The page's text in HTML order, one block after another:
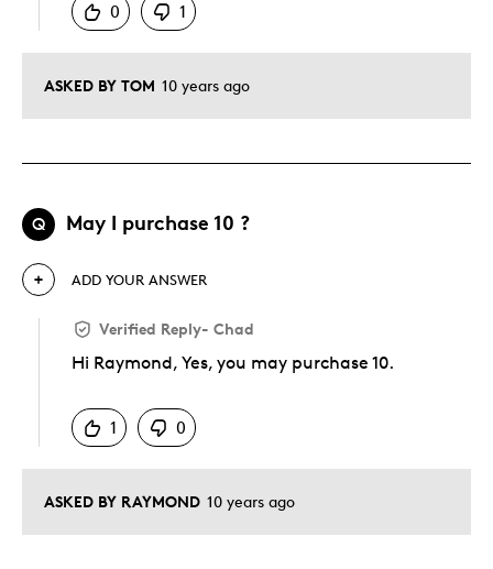
ASKED BY TOM 10 years ago
0
1
Q May I purchase 10 ?
ASKED BY RAYMOND 10 years ago
ADD YOUR ANSWER
Verified Reply- Chad
Hi Raymond, Yes, you may purchase 10.
1
0